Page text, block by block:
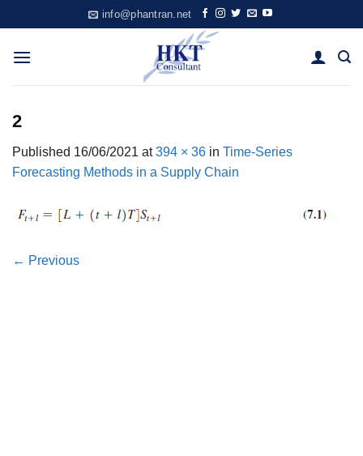
to
content
info@phantran.net
2
Published 16/06/2021 at394 × 36 in Time-Series
Forecasting Methods in a Supply Chain
← Previous